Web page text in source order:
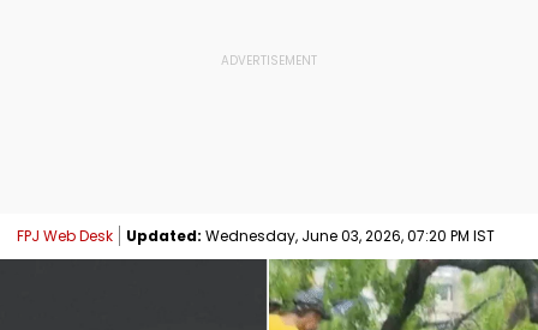
FPJ Web Desk Updated: Wednesday, June 03, 2026, 07:20 PM IST